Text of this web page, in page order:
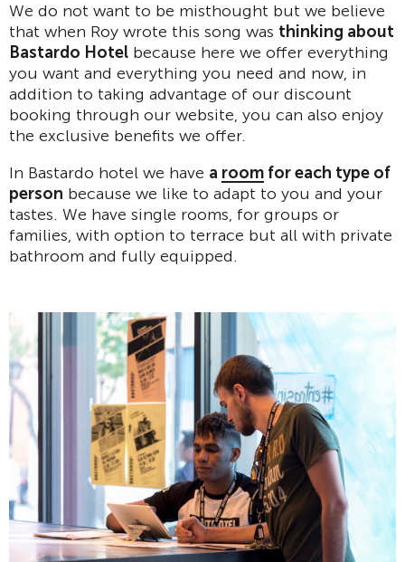
We do not want to be misthought but we believe
that when Roy wrote this song was thinking about
Bastardo Hotel because here we offer everything
you want and everything you need and now, in
addition to taking advantage of our discount
booking through our website, you can also enjoy
the exclusive benefits we offer.
In Bastardo hotel we have a room for each type of
person because we like to adapt to you and your
tastes. We have single rooms, for groups or
families, with option to terrace but all with private
bathroom and fully equipped.